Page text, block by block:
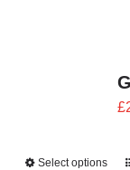
£
Select options